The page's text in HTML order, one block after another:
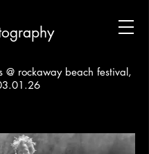
@ rockaway beach festival,